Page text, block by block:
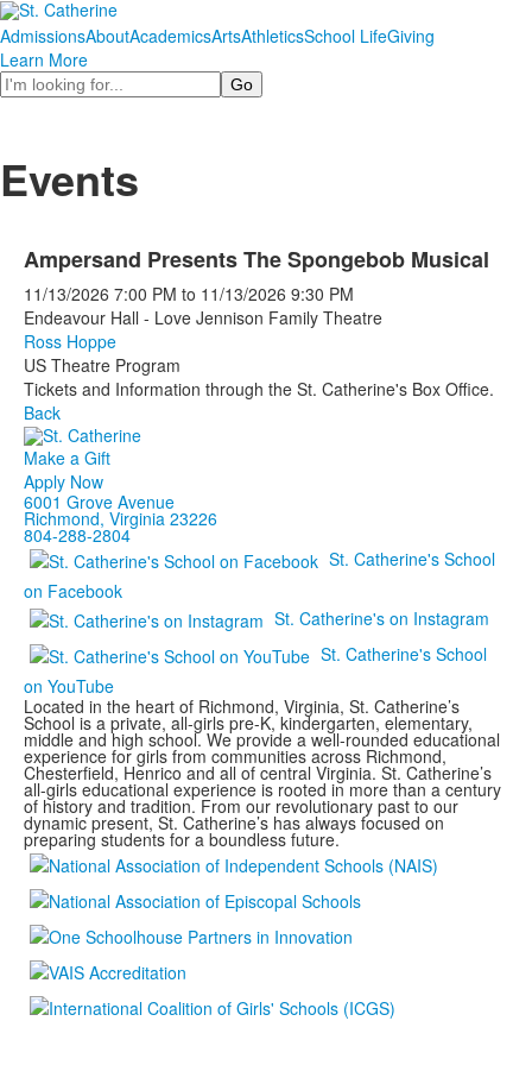
AdmissionsAboutAcademicsArtsAthleticsSchool LifeGiving
Learn More
Search
Events
Ampersand Presents The Spongebob Musical
11/13/2026 7:00 PM to 11/13/2026 9:30 PM
Endeavour Hall - Love Jennison Family Theatre
Ross Hoppe
US Theatre Program
Tickets and Information through the St. Catherine's Box Office.
Back
Make a Gift
Apply Now
6001 Grove Avenue
Richmond, Virginia 23226
804-288-2804
St. Catherine's School
on Facebook
St. Catherine's on Instagram
St. Catherine's School
on YouTube
Located in the heart of Richmond, Virginia, St. Catherine’s
School is a private, all-girls pre-K, kindergarten, elementary,
middle and high school. We provide a well-rounded educational
experience for girls from communities across Richmond,
Chesterfield, Henrico and all of central Virginia. St. Catherine’s
all-girls educational experience is rooted in more than a century
of history and tradition. From our revolutionary past to our
dynamic present, St. Catherine’s has always focused on
preparing students for a boundless future.